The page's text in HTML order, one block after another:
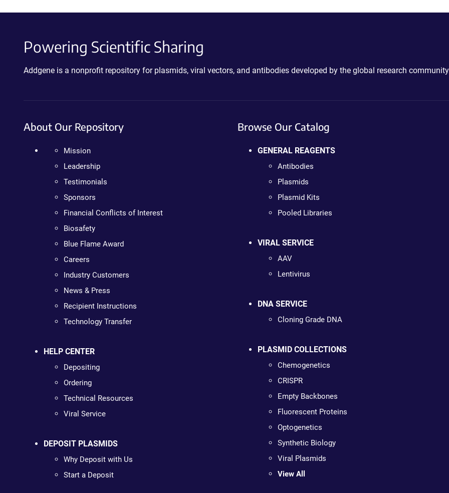
Powering Scientific Sharing
Addgene is a nonprofit repository for plasmids, viral vectors, and antibodies developed by the global research
About Our Repository
Mission
Leadership
Testimonials
Sponsors
Financial Conflicts of Interest
Biosafety
Blue Flame Award
Careers
Industry Customers
News & Press
Recipient Instructions
Technology Transfer
HELP CENTER
Depositing
Ordering
Technical Resources
Viral Service
DEPOSIT PLASMIDS
Why Deposit with Us
Start a Deposit
Browse Our Catalog
GENERAL REAGENTS
Antibodies
Plasmids
Plasmid Kits
Pooled Libraries
VIRAL SERVICE
AAV
Lentivirus
DNA SERVICE
Cloning Grade DNA
PLASMID COLLECTIONS
Chemogenetics
CRISPR
Empty Backbones
Fluorescent Proteins
Optogenetics
Synthetic Biology
Viral Plasmids
View All